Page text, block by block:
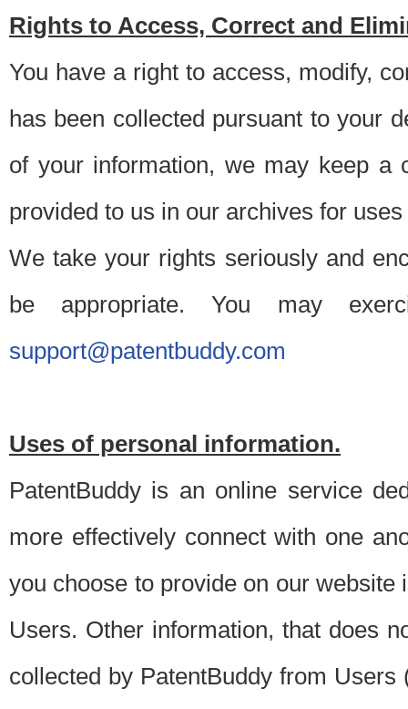
Rights to Access, Correct and
You have a right to access, modify,
has been collected pursuant to your
of your information, we may keep a
provided to us in our archives for
We take your rights seriously and
be appropriate. You may
support@patentbuddy.com
Uses of personal information.
PatentBuddy is an online service
more effectively connect with one
you choose to provide on our
Users. Other information, that does
collected by PatentBuddy from